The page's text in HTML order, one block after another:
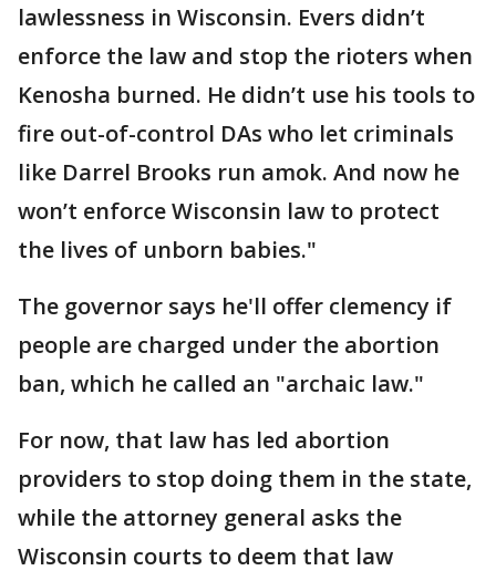
lawlessness in Wisconsin. Evers didn’t
enforce the law and stop the rioters when
Kenosha burned. He didn’t use his tools to
fire out-of-control DAs who let criminals
like Darrel Brooks run amok. And now he
won’t enforce Wisconsin law to protect
the lives of unborn babies."
The governor says he'll offer clemency if
people are charged under the abortion
ban, which he called an "archaic law."
For now, that law has led abortion
providers to stop doing them in the state,
while the attorney general asks the
Wisconsin courts to deem that law